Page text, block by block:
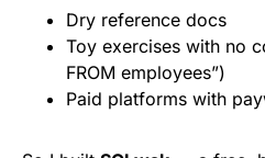
Dry reference docs
Toy exercises with no
FROM employees”)
Paid platforms with